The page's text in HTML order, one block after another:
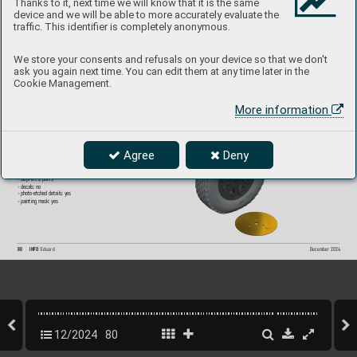
Thanks to it, next time we will know that it is the same
device and we will be able to more accurately evaluate the
traffic. This identifier is completely anonymous.
We store your consents and refusals on your device so that we don't
ask you again next time. You can edit them at any time later in the
Cookie Management.
More information
Agree Deny
6481052
Set contains:
- resin: 3 parts
- 3D print: 2 parts
and a nose wheel. Easy to assemble, replaces plastic
- 3D print: 2 parts
- decals: no
- photo-etched details: yes
- painting mask: yes
INFO Eduard
80 December 2024
12/2024 80